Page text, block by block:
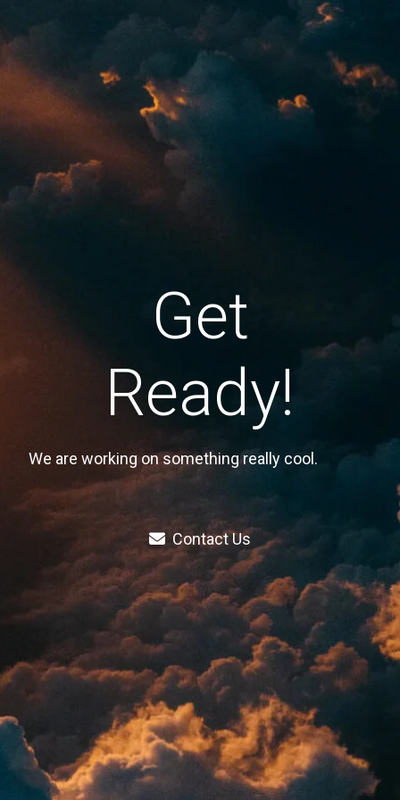
Get
Ready!
We are working on something really cool.
Contact Us